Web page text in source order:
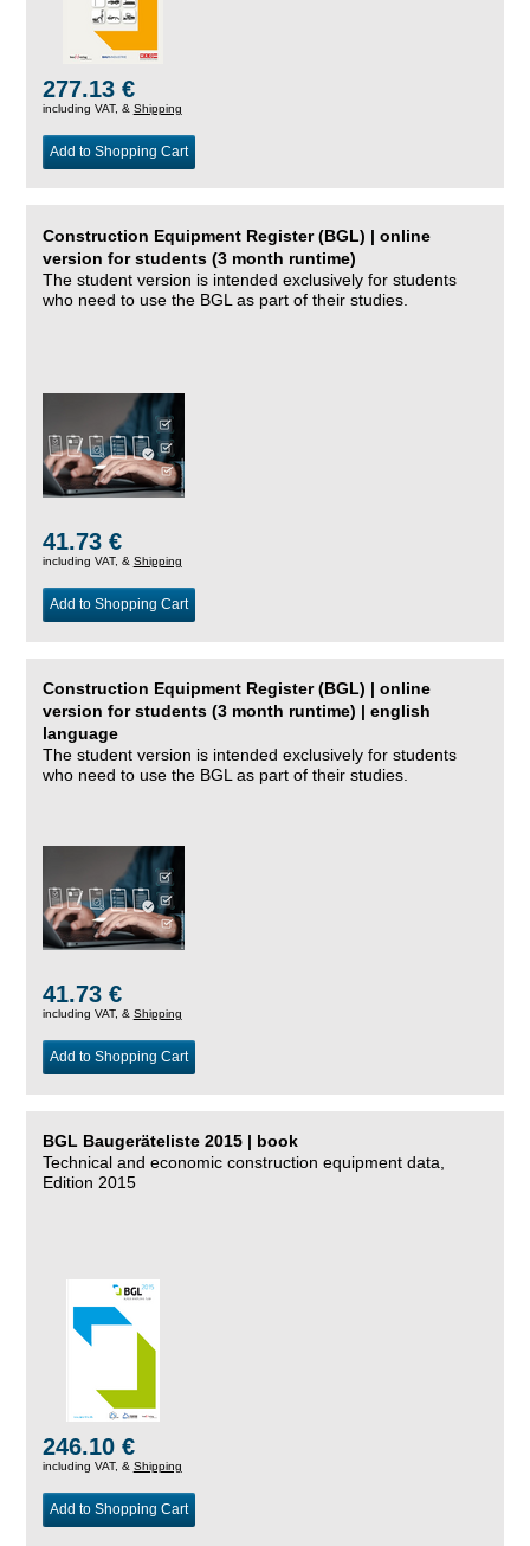
277.13 €
including VAT, & Shipping
Add to Shopping Cart
Construction Equipment Register (BGL) | online
version for students (3 month runtime)
The student version is intended exclusively for students
who need to use the BGL as part of their studies.
41.73 €
including VAT, & Shipping
Add to Shopping Cart
Construction Equipment Register (BGL) | online
version for students (3 month runtime) | english
language
The student version is intended exclusively for students
who need to use the BGL as part of their studies.
41.73 €
including VAT, & Shipping
Add to Shopping Cart
BGL Baugeräteliste 2015 | book
Technical and economic construction equipment data,
Edition 2015
246.10 €
including VAT, & Shipping
Add to Shopping Cart